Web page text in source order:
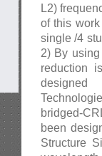
L2)
of this
single /4
2) By
reduction
designed
bridged-
been
Structure